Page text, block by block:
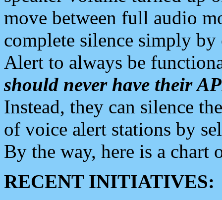
move between full audio
complete silence simply
Alert to always be
should never have their
Instead, they can silence
of voice alert stations by
By the way, here is a chart
RECENT INITIATIVES: